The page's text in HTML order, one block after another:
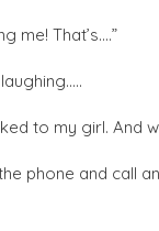
me! That’s….”
to my girl. And
phone and call